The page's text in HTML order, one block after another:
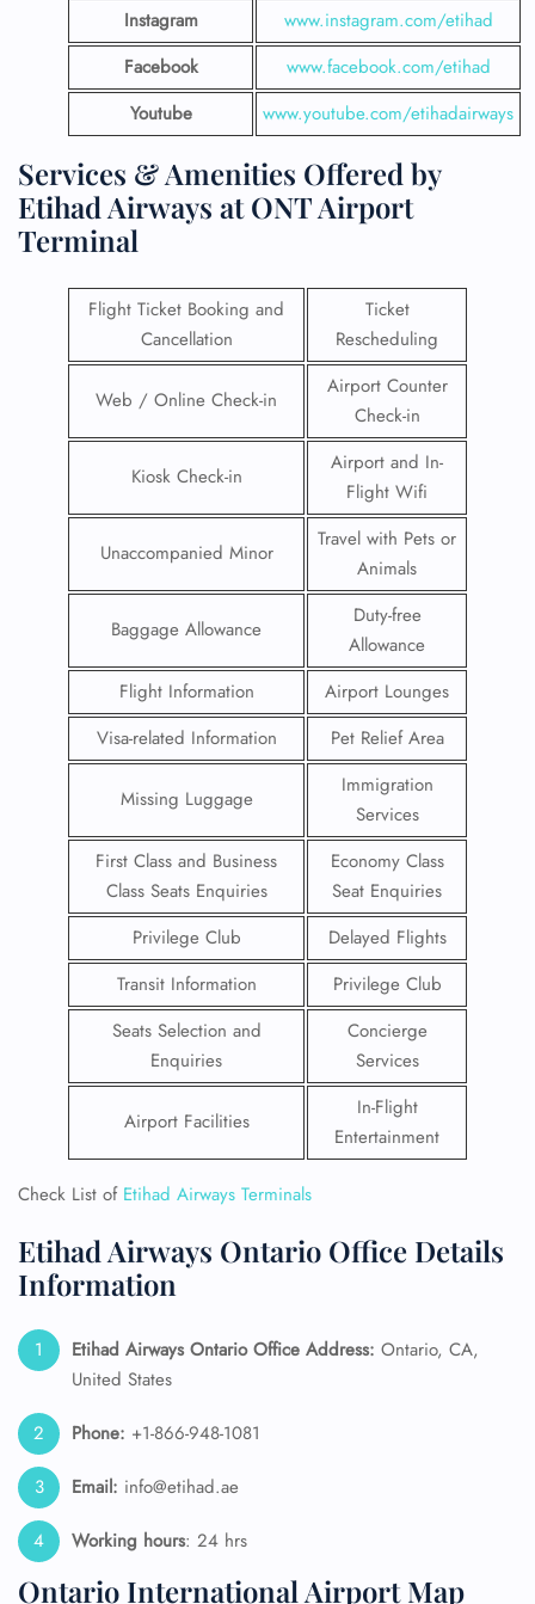
Instagram
www.instagram.com/etihad
Facebook
www.facebook.com/etihad
Youtube
www.youtube.com/etihadairways
Services & Amenities Offered by
Etihad Airways at ONT Airport
Terminal
Flight Ticket Booking and
Cancellation
Ticket
Rescheduling
Web / Online Check-in
Airport Counter
Check-in
Kiosk Check-in
Airport and In-
Flight Wifi
Unaccompanied Minor
Travel with Pets or
Animals
Baggage Allowance
Duty-free
Allowance
Flight Information
Airport Lounges
Visa-related Information
Pet Relief Area
Missing Luggage
Immigration
Services
First Class and Business
Class Seats Enquiries
Economy Class
Seat Enquiries
Privilege Club
Delayed Flights
Transit Information
Privilege Club
Seats Selection and
Enquiries
Concierge
Services
Airport Facilities
In-Flight
Entertainment
Check List of Etihad Airways Terminals
Etihad Airways Ontario Office Details
Information
Etihad Airways Ontario Office Address: Ontario, CA,
United States
Phone: +1-866-948-1081
Email: info@etihad.ae
Working hours: 24 hrs
Ontario International Airport Map